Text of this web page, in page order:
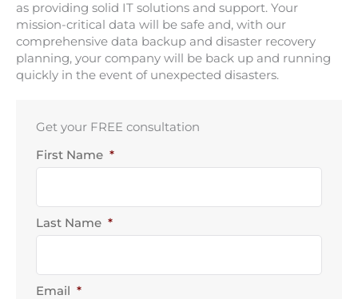
as providing solid IT solutions and support. Your
mission-critical data will be safe and, with our
comprehensive data backup and disaster recovery
planning, your company will be back up and running
quickly in the event of unexpected disasters.
Get your FREE consultation
First Name *
Last Name *
Email *